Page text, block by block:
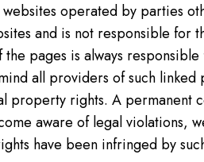
operated by parties
and is not responsible
pages is always
all providers of such
property rights. A permanent
aware of legal
have been infringed by